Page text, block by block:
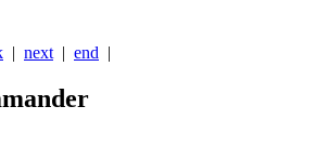
| next | end |